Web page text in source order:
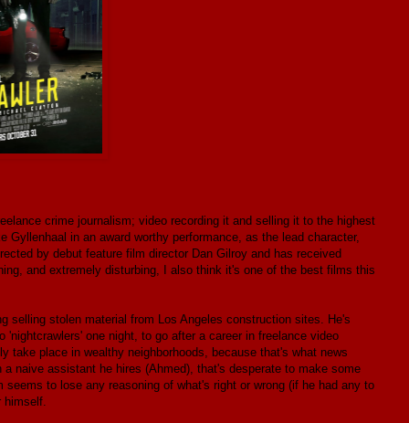
crime journalism; video recording it and selling it to the highest
in an award worthy performance, as the lead character,
by debut feature film director Dan Gilroy and has received
and extremely disturbing, I also think it's one of the best films this
selling stolen material from Los Angeles construction sites. He's
one night, to go after a career in freelance video
place in wealthy neighborhoods, because that's what news
naive assistant he hires (Ahmed), that's desperate to make some
to lose any reasoning of what's right or wrong (if he had any to